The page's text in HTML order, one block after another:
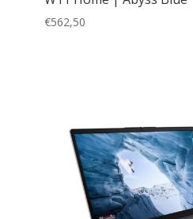
€562,50